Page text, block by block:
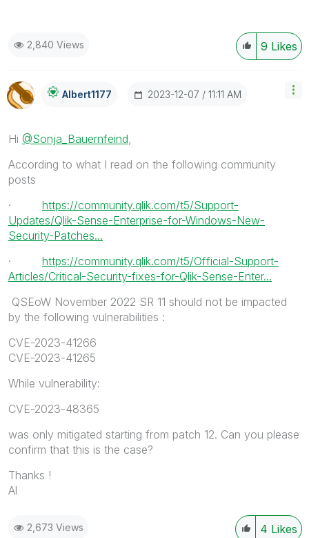
9 Likes
2,840 Views
Albert1177 ‎2023-12-07 11:11 AM
Hi @Sonja_Bauernfeind
According to what I read on the following community
posts
· https://community.qlik.com/t5/Support-
Updates/Qlik-Sense-Enterprise-for-Windows-New-
Security-Patches...
· https://community.qlik.com/t5/Official-Support-
Articles/Critical-Security-fixes-for-Qlik-Sense-Enter...
QSEoW November 2022 SR 11 should not be impacted
by the following vulnerabilities :
CVE-2023-41266
CVE-2023-41265
While vulnerability:
CVE-2023-48365
was only mitigated starting from patch 12. Can you please
confirm that this is the case?
Thanks !
Al
4 Likes
2,673 Views